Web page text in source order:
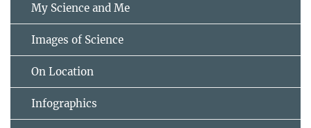
My Science and Me
Images of Science
On Location
Infographics